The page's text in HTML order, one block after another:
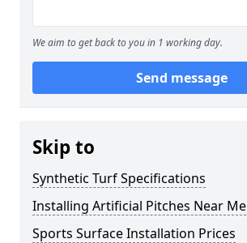
We aim to get back to you in 1 working day.
Send message
Skip to
Synthetic Turf Specifications
Installing Artificial Pitches Near Me
Sports Surface Installation Prices